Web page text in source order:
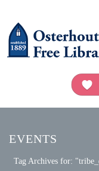
EVENTS
Tag Archives for: